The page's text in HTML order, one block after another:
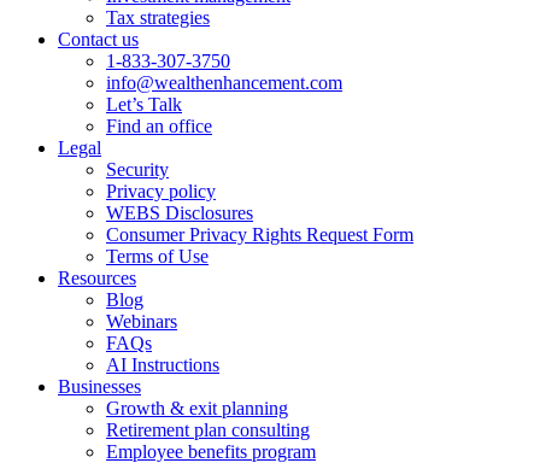
Tax strategies
Contact us
1-833-307-3750
info@wealthenhancement.com
Let’s Talk
Find an office
Legal
Security
Privacy policy
WEBS Disclosures
Consumer Privacy Rights Request Form
Terms of Use
Resources
Blog
Webinars
FAQs
AI Instructions
Businesses
Growth & exit planning
Retirement plan consulting
Employee benefits program